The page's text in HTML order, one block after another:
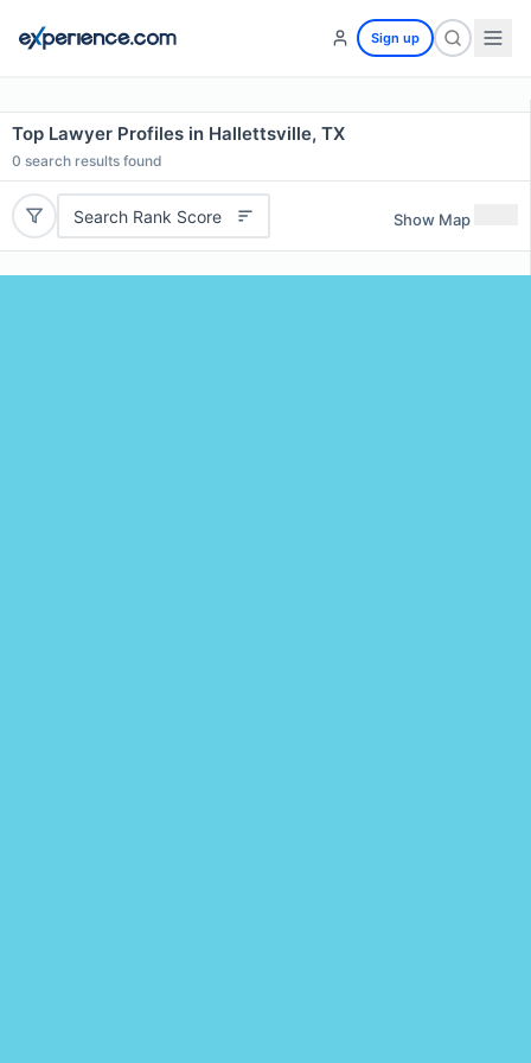
Sign up
Top Lawyer Profiles in Hallettsville, TX
0 search results found
Search Rank Score Show Map